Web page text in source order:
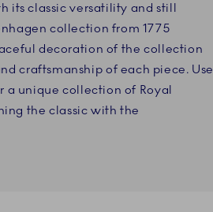
its classic versatility and still
collection from 1775
decoration of the collection
craftsmanship of each piece. Use
a unique collection of Royal
the classic with the